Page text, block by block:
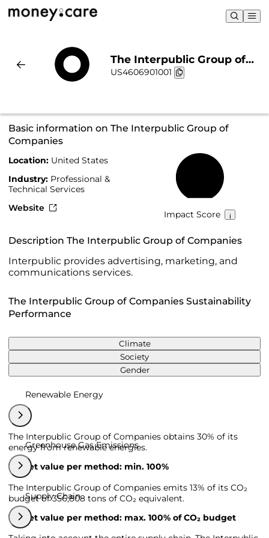
The Interpublic Group of
Companies | Sustainability
US4606901001
Basic information on The Interpublic Group of
Companies
Location: United States
Industry: Professional &
Technical Services
Website
Impact Score
Description The Interpublic Group of Companies
Interpublic provides advertising, marketing, and
communications services.
The Interpublic Group of Companies Sustainability
Performance
Climate
Society
Gender
Renewable Energy
The Interpublic Group of Companies obtains 30% of its
energy from renewable energies.
Target value per method: min. 100%
Greenhouse Gas Emissions
The Interpublic Group of Companies emits 13% of its CO₂
budget of 356,808 tons of CO₂ equivalent.
Target value per method: max. 100% of CO₂ budget
Supply Chain